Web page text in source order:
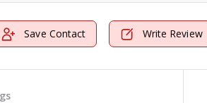
Save Contact Write Review